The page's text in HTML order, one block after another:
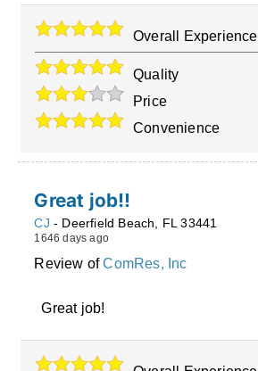
Overall Experience
Quality
Price
Convenience
Great job!!
CJ - Deerfield Beach, FL 33441
1646 days ago
Review ofComRes, Inc
Great job!